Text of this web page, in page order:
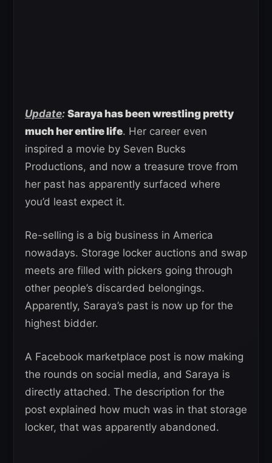
Update: Saraya has been wrestling pretty
much her entire life. Her career even
inspired a movie by Seven Bucks
Productions, and now a treasure trove from
her past has apparently surfaced where
you’d least expect it.
Re-selling is a big business in America
nowadays. Storage locker auctions and swap
meets are filled with pickers going through
other people’s discarded belongings.
Apparently, Saraya’s past is now up for the
highest bidder.
A Facebook marketplace post is now making
the rounds on social media, and Saraya is
directly attached. The description for the
post explained how much was in that storage
locker, that was apparently abandoned.